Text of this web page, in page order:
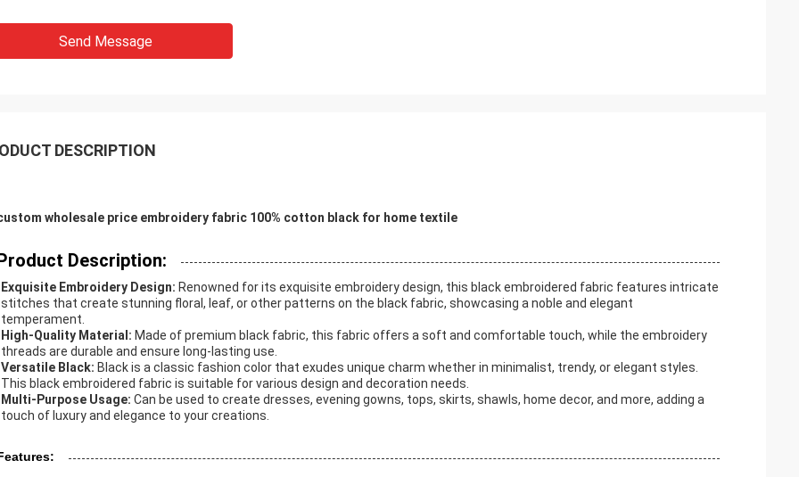
Send Message
DESCRIPTION
wholesale price embroidery fabric 100% cotton black for home textile
Description:
Exquisite Embroidery Design: Renowned for its exquisite embroidery design, this black embroidered fabric features intricate
stitches that create stunning floral, leaf, or other patterns on the black fabric, showcasing a noble and elegant
temperament.
High-Quality Material: Made of premium black fabric, this fabric offers a soft and comfortable touch, while the embroidery
threads are durable and ensure long-lasting use.
Versatile Black: Black is a classic fashion color that exudes unique charm whether in minimalist, trendy, or elegant styles.
This black embroidered fabric is suitable for various design and decoration needs.
Multi-Purpose Usage: Can be used to create dresses, evening gowns, tops, skirts, shawls, home decor, and more, adding a
touch of luxury and elegance to your creations.